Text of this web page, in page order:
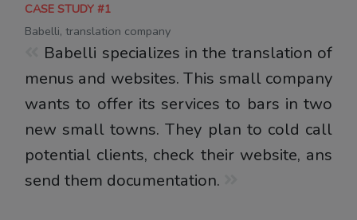
CASE STUDY #1
Babelli, translation company
Babelli specializes in the translation of
menus and websites. This small company
wants to offer its services to bars in two
new small towns. They plan to cold call
potential clients, check their website, ans
send them documentation.